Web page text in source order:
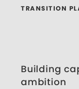
TRANSITION
Building
ambition